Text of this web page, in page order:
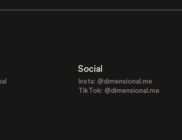
Social
Insta: @dimensional.me
TikTok: @dimensional.me